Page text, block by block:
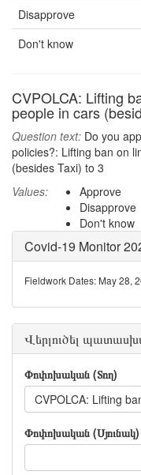
Disapprove
Don't know
CVPOLCA: Lifting
people in cars
Question text: Do you
policies?: Lifting ban on
(besides Taxi) to 3
Values:
Approve
Disapprove
Don't know
Covid-19 Monitor
Fieldwork Dates: May 28,
Վերլուծել
Փոփոխական (Տող)
CVPOLCA: Lifting
Փոփոխական (Սյունակ)